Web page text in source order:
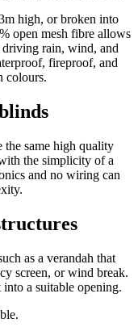
high, or broken into
open mesh fibre allows
rain, wind, and
fireproof, and
colours.
the same high quality
the simplicity of a
and no wiring can
as a verandah that
screen, or wind break.
a suitable opening.